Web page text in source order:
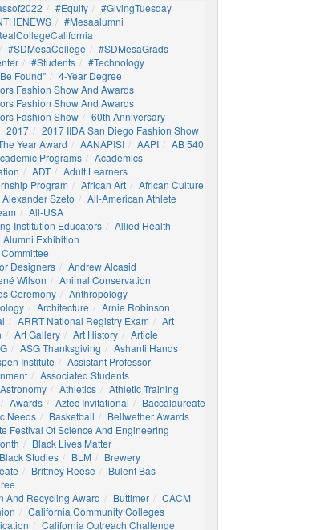
#Equity
#GivingTuesday
#mesaalumni
#SDMesaCollege
#SDMesaGrads
#students
#technology
Found"
4-Year Degree
Fashion Show And Awards
Fashion Show And Awards
Fashion Show
60th Anniversary
2017
2017 IIDA San Diego Fashion Show
Year Award
AANAPISI AAPI
AB 540
Programs
Academics
ADT
Adult Learners
Program
African Art
African Culture
Alexander Szeto
All-American Athlete
All-USA
Institution Educators
Allied Health
Alumni Exhibition
Designers
Andrew Alcasid
Wilson
Animal Conservation
Ceremony
Anthropology
Architecture
Arnie Robinson
ARRT National Registry Exam
Art
Art Gallery Art History
Article
ASG Thanksgiving
Ashanti Hands
Institute
Assistant Professor
Associated Students
Astronomy Athletics
Athletic Training
Awards Aztec Invitational
Baccalaureate
Needs Basketball
Bellwether Awards
Festival Of Science And Engineering
Black Lives Matter
Black Studies BLM
Brewery
Brittney Reese
Bulent Bas
And Recycling Award
Buttimer
CACM
California Community Colleges
California Outreach Challenge